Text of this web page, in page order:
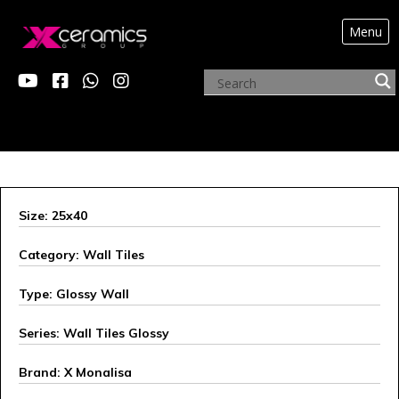
Menu
X ALEXANDER
Size: 25x40
Category: Wall Tiles
Type: Glossy Wall
Series: Wall Tiles Glossy
Brand: X Monalisa